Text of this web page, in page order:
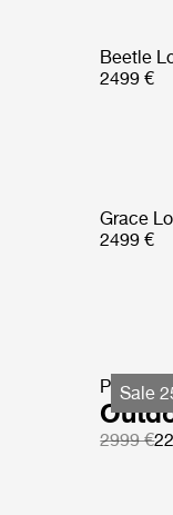
Beetle
2499 €
Grace
2499 €
Sale
Pacha
2999 €